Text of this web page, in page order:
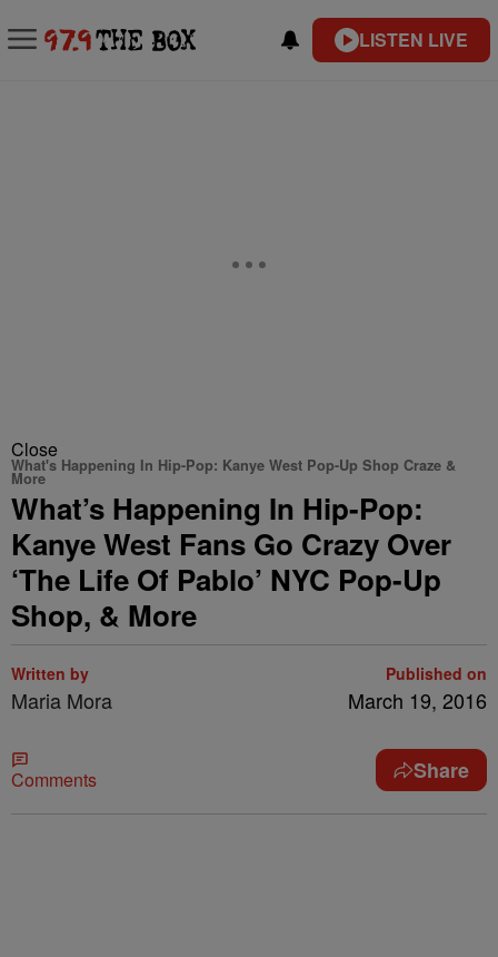
LISTEN LIVE
Close
What's Happening In Hip-Pop: Kanye West Pop-Up Shop Craze &
More
What’s Happening In Hip-Pop:
Kanye West Fans Go Crazy Over
‘The Life Of Pablo’ NYC Pop-Up
Shop, & More
Written by
Maria Mora
Published on
March 19, 2016
Comments Share